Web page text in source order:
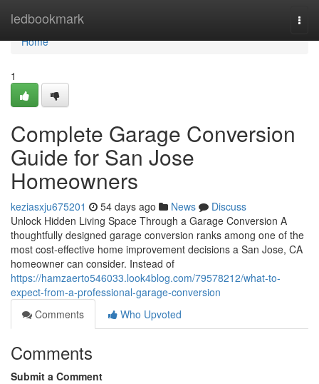
ledbookmark
Home
Home
1
Complete Garage Conversion
Guide for San Jose
Homeowners
keziasxju675201 54 days ago News
Discuss
Unlock Hidden Living Space Through a Garage Conversion A
thoughtfully designed garage conversion ranks among one of the
most cost-effective home improvement decisions a San Jose, CA
homeowner can consider. Instead of
https://hamzaerto546033.look4blog.com/79578212/what-to-
expect-from-a-professional-garage-conversion
Comments
Who Upvoted
Comments
Submit a Comment